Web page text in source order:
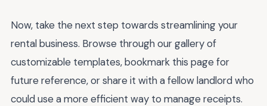
Now, take the next step towards streamlining your
rental business. Browse through our gallery of
customizable templates, bookmark this page for
future reference, or share it with a fellow landlord who
could use a more efficient way to manage receipts.